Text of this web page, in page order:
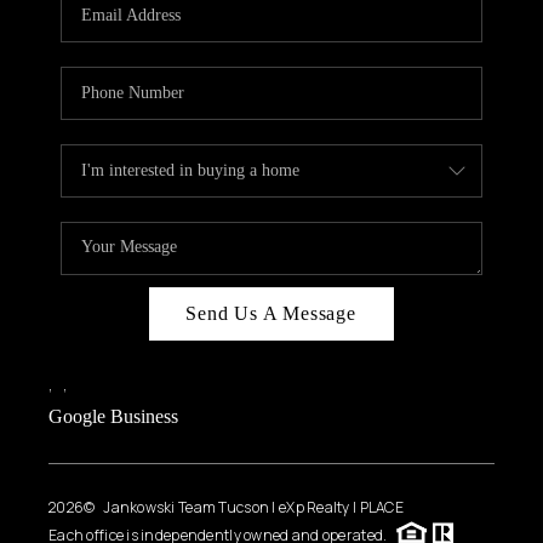
WHO WE ARE
REVIEWS
CAREERS
ABOUT PLACE
CONNECT
Send Us A Message
, ,
Google Business
2026© Jankowski Team Tucson | eXp Realty | PLACE
Each office is independently owned and operated.